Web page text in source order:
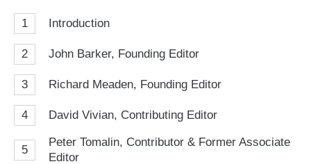
1 Introduction
2 John Barker, Founding Editor
3 Richard Meaden, Founding Editor
4 David Vivian, Contributing Editor
5
Peter Tomalin, Contributor & Former Associate
Editor